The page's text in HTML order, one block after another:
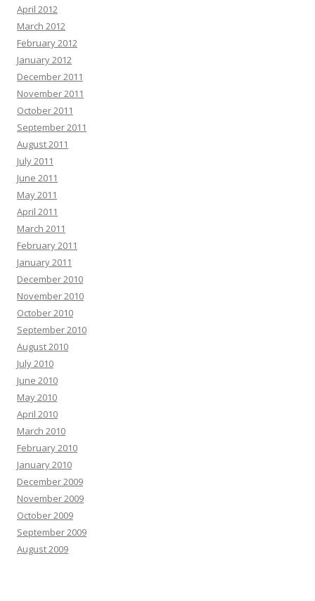
April 2012
March 2012
February 2012
January 2012
December 2011
November 2011
October 2011
September 2011
August 2011
July 2011
June 2011
May 2011
April 2011
March 2011
February 2011
January 2011
December 2010
November 2010
October 2010
September 2010
August 2010
July 2010
June 2010
May 2010
April 2010
March 2010
February 2010
January 2010
December 2009
November 2009
October 2009
September 2009
August 2009